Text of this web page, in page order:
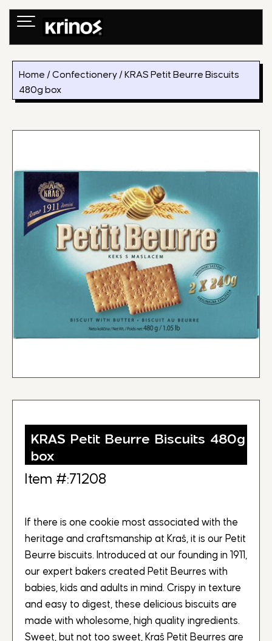
Skip
Home /Confectionery / KRAS Petit Beurre Biscuits
480g box
KRAS Petit Beurre Biscuits 480g
box
Item #:71208
If there is one cookie most associated with the
heritage and craftsmanship at Kraš, it is our Petit
Beurre biscuits. Introduced at our founding in 1911,
our expert bakers created Petit Beurres with
babies, kids and adults in mind. Crispy in texture
and easy to digest, these delicious biscuits are
made with wholesome, high quality ingredients.
Sweet, but not too sweet, Kraš Petit Beurres are